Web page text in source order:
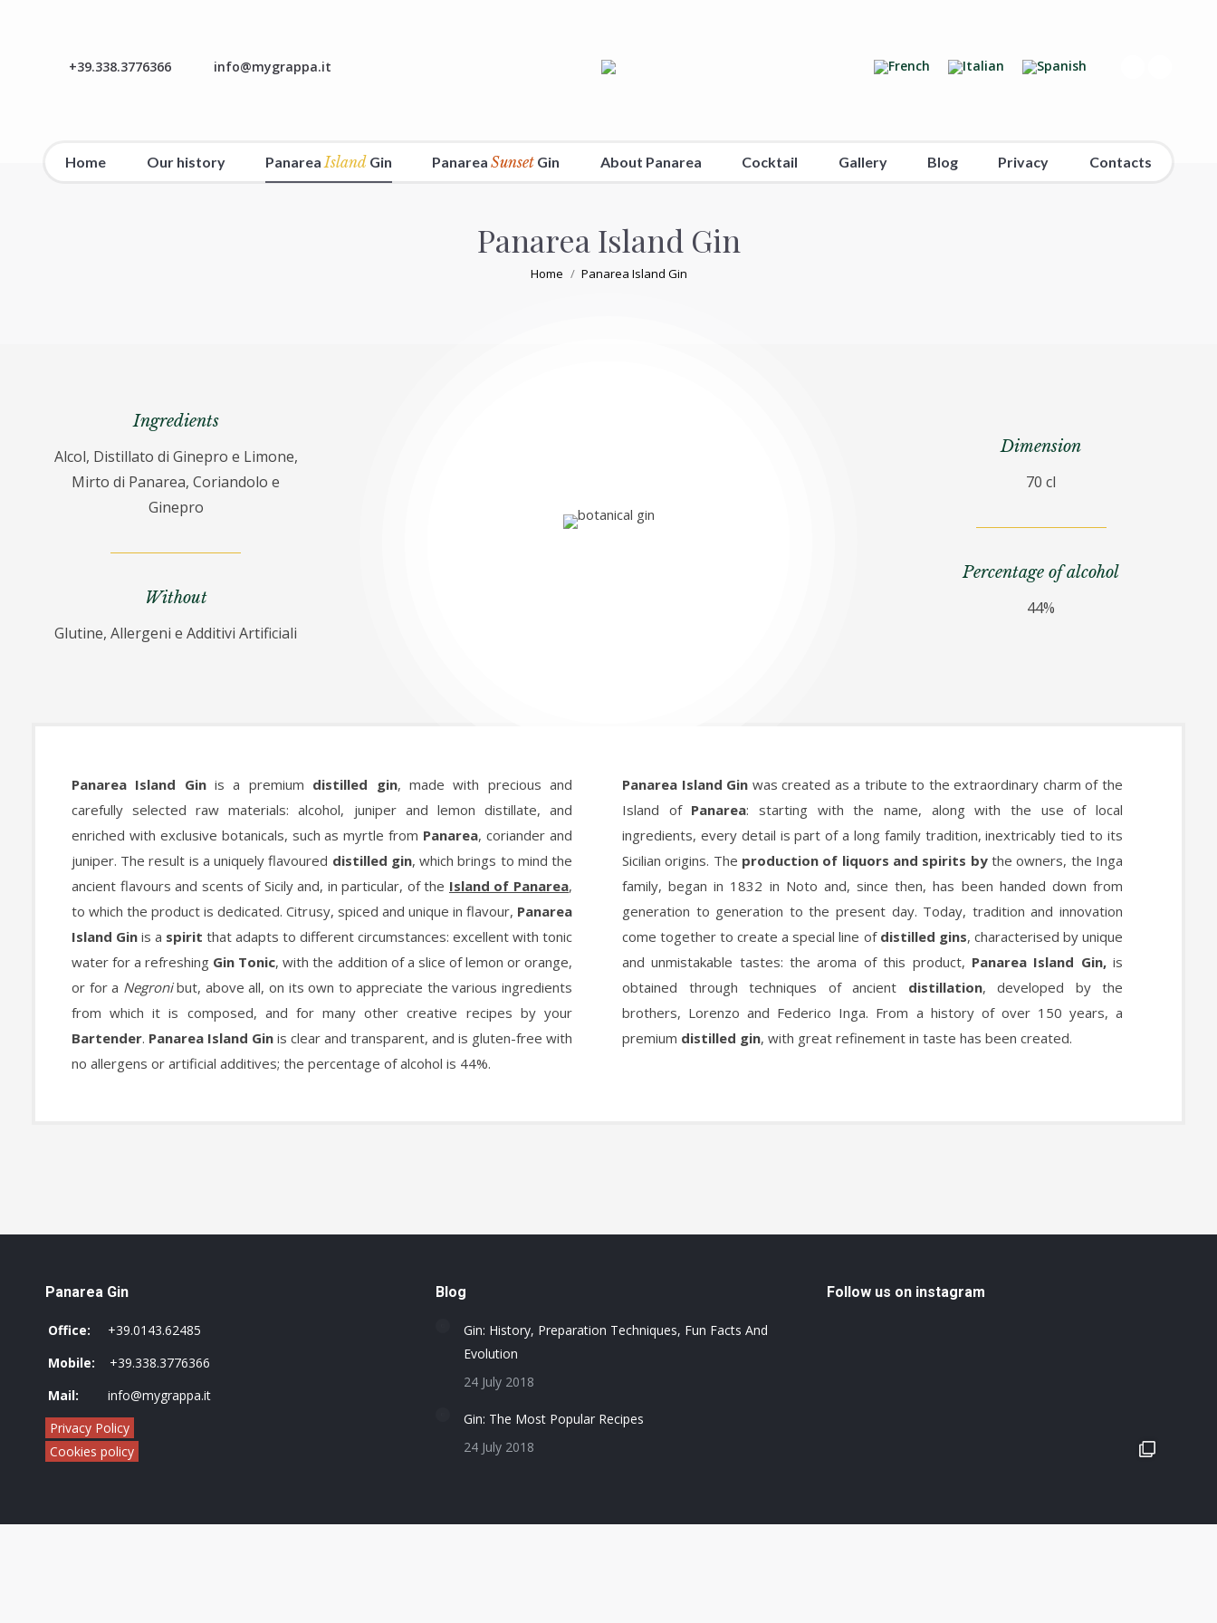
+39.338.3776366 info@mygrappa.it
Home Our history Panarea Island Gin PanareaSunset Gin About Panarea Cocktail Gallery Blog Privacy Contacts
Panarea Island Gin
You are here:
Home Panarea Island Gin
Ingredients
Alcol, Distillato di Ginepro e Limone,
Mirto di Panarea, Coriandolo e
Ginepro
Without
Glutine, Allergeni e Additivi Artificiali
Dimension
70 cl
Percentage of alcohol
44%
Panarea Island Ginis a premium distilled gin, made with precious and
carefully selected raw materials: alcohol, juniper and lemon distillate, and
enriched with exclusive botanicals, such as myrtle from Panarea, coriander and
juniper. The result is a uniquely flavoured distilled gin, which brings to mind the
ancient flavours and scents of Sicily and, in particular, of the Island of Panarea,
to which the product is dedicated. Citrusy, spiced and unique in flavour, Panarea
Island Gin is a spirit that adapts to different circumstances: excellent with tonic
water for a refreshing Gin Tonic, with the addition of a slice of lemon or orange,
or for a Negronibut, above all, on its own to appreciate the various ingredients
from which it is composed, and for many other creative recipes by your
Bartender. Panarea Island Gin is clear and transparent, and is gluten-free with
no allergens or artificial additives; the percentage of alcohol is 44%.
Panarea Island Gin was created as a tribute to the extraordinary charm of the
Island of Panarea: starting with the name, along with the use of local
ingredients, every detail is part of a long family tradition, inextricably tied to its
Sicilian origins. The production of liquors and spirits by the owners, the Inga
family, began in 1832 in Noto and, since then, has been handed down from
generation to generation to the present day. Today, tradition and innovation
come together to create a special line of distilled gins, characterised by unique
and unmistakable tastes: the aroma of this product, Panarea Island Gin,is
obtained through techniques of ancient distillation, developed by the
brothers, Lorenzo and Federico Inga. From a history of over 150 years, a
premium distilled gin, with great refinement in taste has been created.
Panarea Gin
Office:
+39.0143.62485
Mobile:
+39.338.3776366
Mail:
info@mygrappa.it
Privacy Policy
Cookies policy
Blog
Gin: History, Preparation Techniques, Fun Facts And
Evolution
24 July 2018
Gin: The Most Popular Recipes
24 July 2018
Follow us on instagram